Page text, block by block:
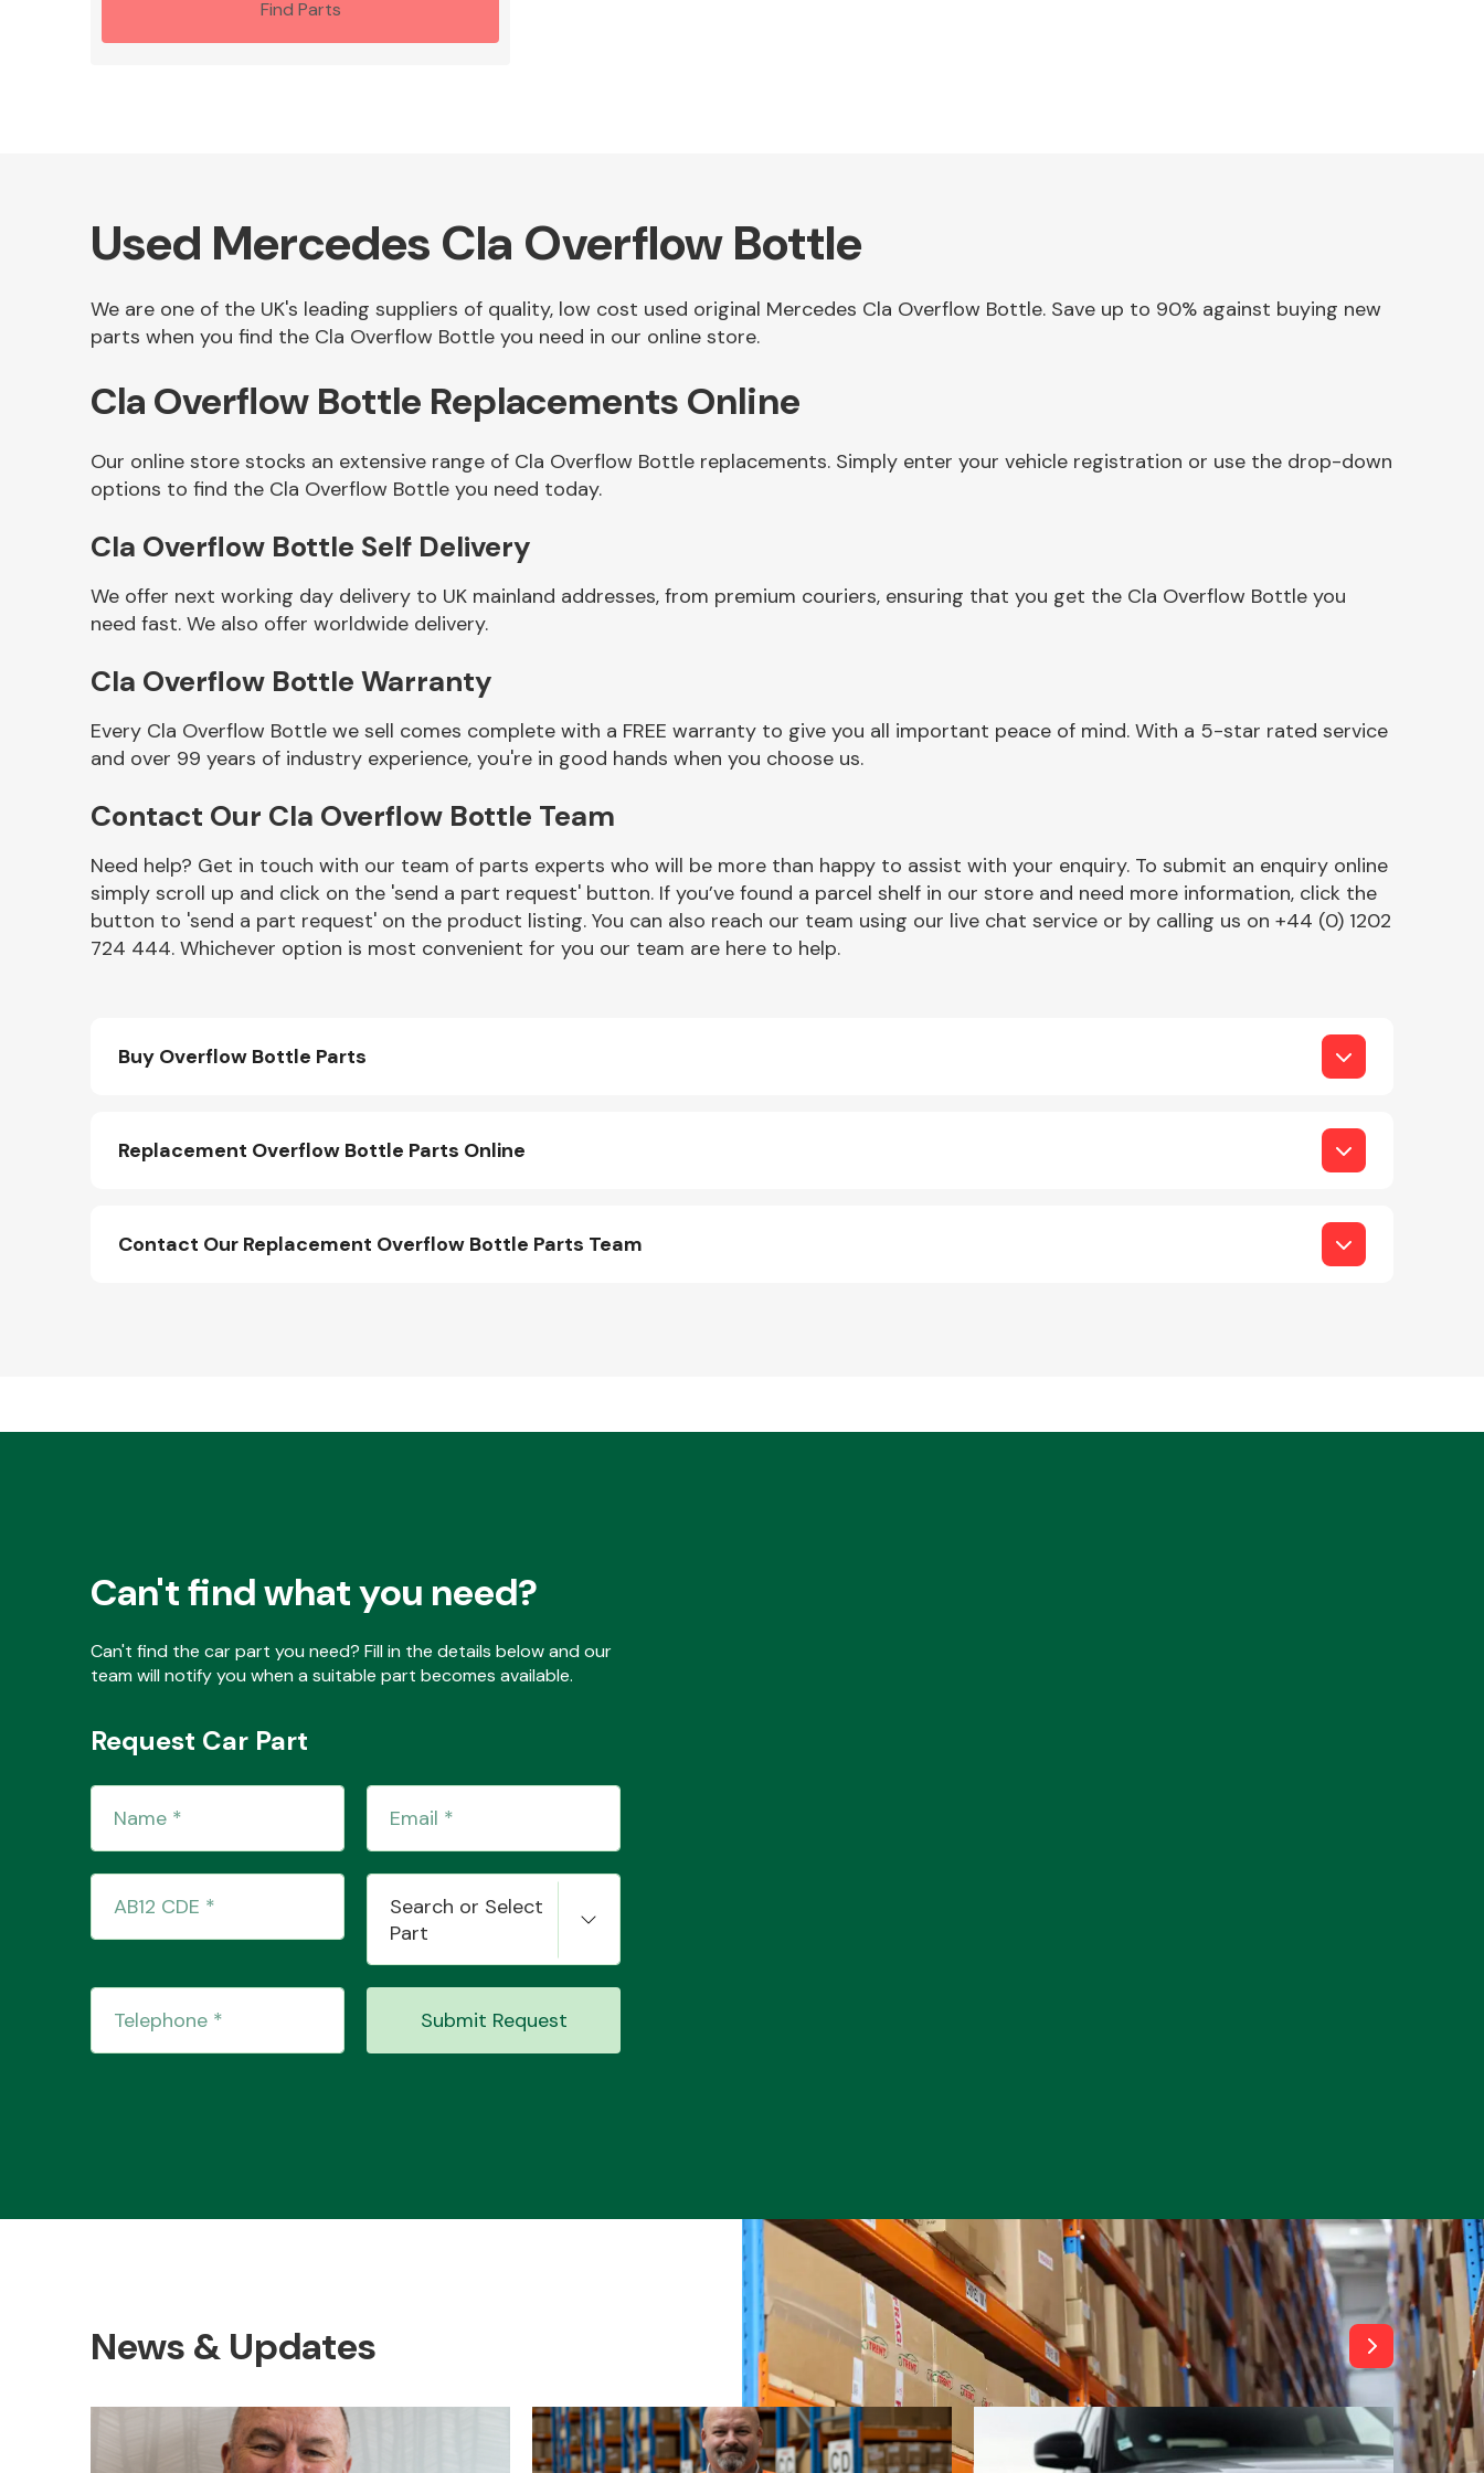
Other Makes
Miscellaneous
Find Parts
Used Mercedes Cla Overflow Bottle
We are one of the UK's leading suppliers of quality, low cost used original Mercedes Cla Overflow Bottle. Save up to 90% against buying new
parts when you find the Cla Overflow Bottle you need in our online store.
Cla Overflow Bottle Replacements Online
Our online store stocks an extensive range of Cla Overflow Bottle replacements. Simply enter your vehicle registration or use the drop-down
options to find the Cla Overflow Bottle you need today.
Cla Overflow Bottle Self Delivery
We offer next working day delivery to UK mainland addresses, from premium couriers, ensuring that you get the Cla Overflow Bottle you
need fast. We also offer worldwide delivery.
Cla Overflow Bottle Warranty
Every Cla Overflow Bottle we sell comes complete with a FREE warranty to give you all important peace of mind. With a 5-star rated service
and over 99 years of industry experience, you're in good hands when you choose us.
Contact Our Cla Overflow Bottle Team
Need help? Get in touch with our team of parts experts who will be more than happy to assist with your enquiry. To submit an enquiry online
simply scroll up and click on the 'send a part request' button. If you’ve found a parcel shelf in our store and need more information, click the
button to 'send a part request' on the product listing. You can also reach our team using our live chat service or by calling us on +44 (0) 1202
724 444. Whichever option is most convenient for you our team are here to help.
Buy Overflow Bottle Parts
Replacement Overflow Bottle Parts Online
Contact Our Replacement Overflow Bottle Parts Team
Can't find what you need?
Can't find the car part you need? Fill in the details below and our
team will notify you when a suitable part becomes available.
Request Car Part
Search or Select
Part
Submit Request
News & Updates View All